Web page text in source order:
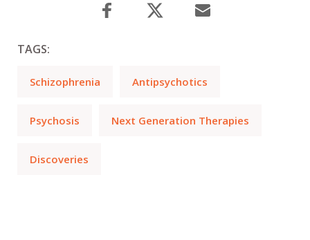
TAGS:
Schizophrenia Antipsychotics
Psychosis Next Generation Therapies
Discoveries